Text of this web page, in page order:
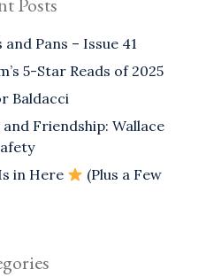
and Pans – Issue 41
5-Star Reads of 2025
Baldacci
Friendship: Wallace
in Here
(Plus a Few